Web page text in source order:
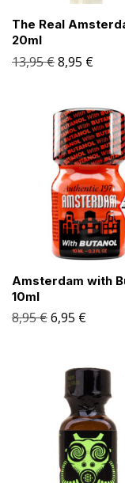
The Real
20ml
13,95€8,95 €
Amsterdam with
10ml
8,95€6,95 €